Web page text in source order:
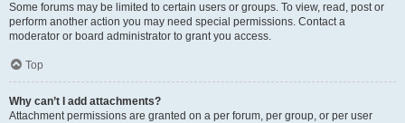
Some forums may be limited to certain users or groups. To view, read, post or
perform another action you may need special permissions. Contact a
moderator or board administrator to grant you access.
Top
Why can’t I add attachments?
Attachment permissions are granted on a per forum, per group, or per user